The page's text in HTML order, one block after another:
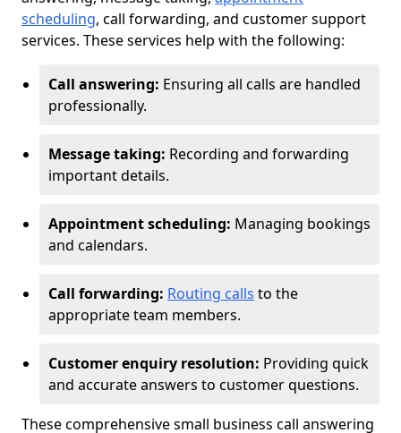
scheduling, call forwarding, and customer support
services. These services help with the following:
Call answering: Ensuring all calls are handled
professionally.
Message taking: Recording and forwarding
important details.
Appointment scheduling: Managing bookings
and calendars.
Call forwarding: Routing calls to the
appropriate team members.
Customer enquiry resolution: Providing quick
and accurate answers to customer questions.
These comprehensive small business call answering